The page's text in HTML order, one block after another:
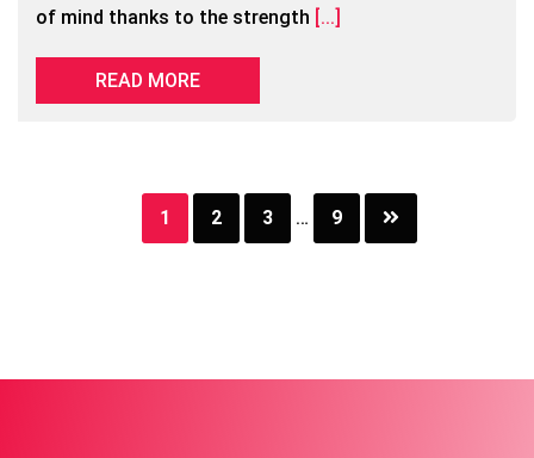
of mind thanks to the strength [...]
READ MORE
Page
1 Page
2 Page
3 … Page
9